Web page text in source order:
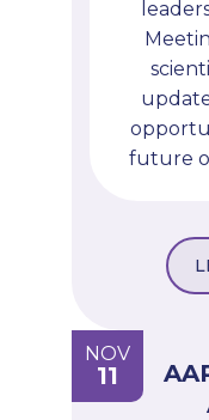
future
NOV
11